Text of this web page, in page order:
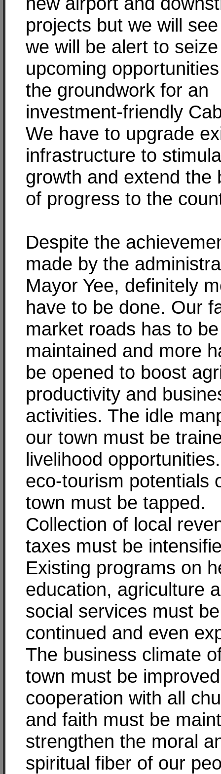
projects but we will
we will be alert to seize
upcoming
the groundwork for an
investment-friendly
We have to upgrade
infrastructure to
growth and extend the
of progress to the
Despite the
made by the
Mayor Yee, definitely
have to be done. Our
market roads has to be
maintained and more
be opened to boost
productivity and
activities. The idle
our town must be
livelihood
eco-tourism potentials
town must be tapped.
Collection of local
taxes must be
Existing programs on
education, agriculture
social services must be
continued and even
The business climate
town must be
cooperation with all
and faith must be
strengthen the moral
spiritual fiber of our